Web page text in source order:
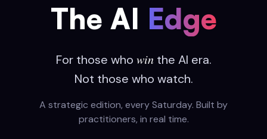
The AI Edge
For those who winthe AI era.
Not those who watch.
A strategic edition, every Saturday. Built by
practitioners, in real time.